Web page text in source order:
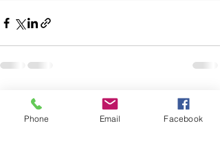
Comments
Phone Email Facebook